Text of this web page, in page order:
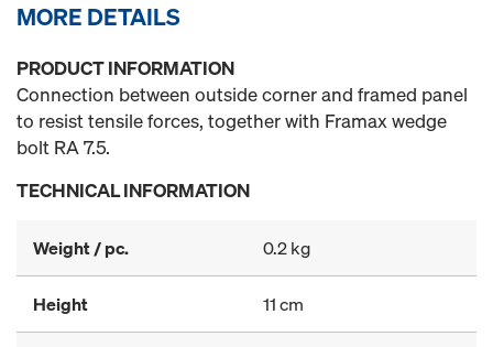
MORE DETAILS
PRODUCT INFORMATION
Connection between outside corner and framed panel
to resist tensile forces, together with Framax wedge
bolt RA 7.5.
TECHNICAL INFORMATION
Weight / pc. 0.2 kg
Height 11 cm